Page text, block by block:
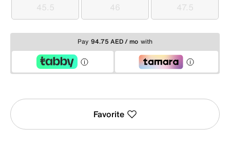
45.5
45.5 46
46 47.5
47.5
Pay 94.75 AED / mo with
Favorite